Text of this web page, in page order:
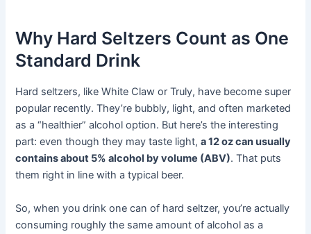
Why Hard Seltzers Count as One
Standard Drink
Hard seltzers, like White Claw or Truly, have become super
popular recently. They’re bubbly, light, and often marketed
as a “healthier” alcohol option. But here’s the interesting
part: even though they may taste light,a 12 oz can usually
contains about 5% alcohol by volume (ABV). That puts
them right in line with a typical beer.
So, when you drink one can of hard seltzer, you’re actually
consuming roughly the same amount of alcohol as a